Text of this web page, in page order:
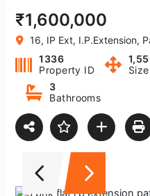
₹1,600,000
16, IP Ext, I.P.Extension,
1336
Property ID
Size
3
Bathrooms